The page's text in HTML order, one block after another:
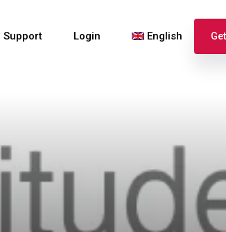
Support Login English